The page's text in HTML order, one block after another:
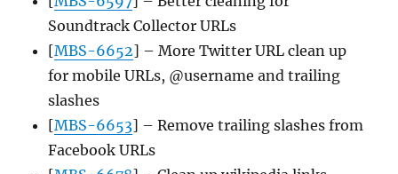
Soundtrack Collector URLs
[MBS-6652] – More Twitter URL clean up
for mobile URLs, @username and trailing
slashes
[MBS-6653] – Remove trailing slashes from
Facebook URLs